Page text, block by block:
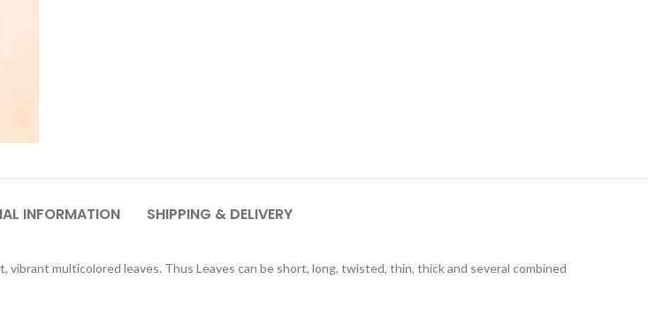
INFORMATION SHIPPING & DELIVERY
multicolored leaves. Thus Leaves can be short, long, twisted, thin, thick and several combined